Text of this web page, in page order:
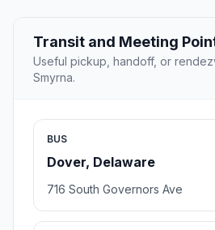
Transit and Meeting
Useful pickup, handoff, or
Smyrna.
BUS
Dover, Delaware
716 South Governors Ave